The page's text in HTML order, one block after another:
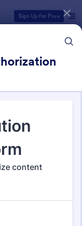
Sign Up for Free